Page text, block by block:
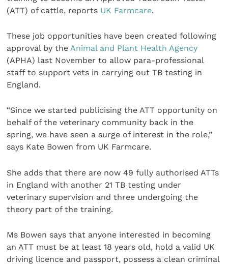
(ATT) of cattle, reports UK Farmcare.
These job opportunities have been created following
approval by theAnimal and Plant Health Agency
(APHA) last November to allow para-professional
staff to support vets in carrying out TB testing in
England.
“Since we started publicising the ATT opportunity on
behalf of the veterinary community back in the
spring, we have seen a surge of interest in the role,”
says Kate Bowen from UK Farmcare.
She adds that there are now 49 fully authorised ATTs
in England with another 21 TB testing under
veterinary supervision and three undergoing the
theory part of the training.
Ms Bowen says that anyone interested in becoming
an ATT must be at least 18 years old, hold a valid UK
driving licence and passport, possess a clean criminal